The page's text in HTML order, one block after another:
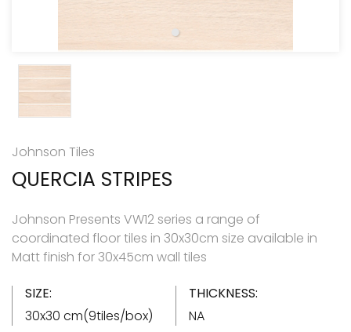
Johnson Tiles
QUERCIA STRIPES
Johnson Presents VW12 series a range of
coordinated floor tiles in 30x30cm size available in
Matt finish for 30x45cm wall tiles
SIZE:
30x30 cm(9tiles/box)
THICKNESS:
NA